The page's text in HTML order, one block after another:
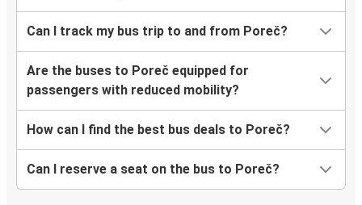
Can I track my bus trip to and from Poreč?
Are the buses to Poreč equipped for
passengers with reduced mobility?
How can I find the best bus deals to Poreč?
Can I reserve a seat on the bus to Poreč?